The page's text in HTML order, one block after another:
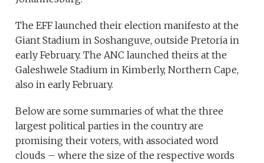
The EFF launched their election manifesto at the
Giant Stadium in Soshanguve, outside Pretoria in
early February. The ANC launched theirs at the
Galeshwele Stadium in Kimberly, Northern Cape,
also in early February.
Below are some summaries of what the three
largest political parties in the country are
promising their voters, with associated word
clouds – where the size of the respective words